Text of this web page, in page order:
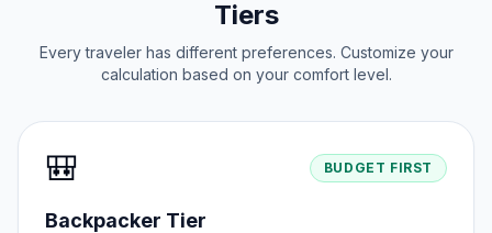
Tiers
Every traveler has different preferences. Customize your
calculation based on your comfort level.
🎒 BUDGET FIRST
Backpacker Tier